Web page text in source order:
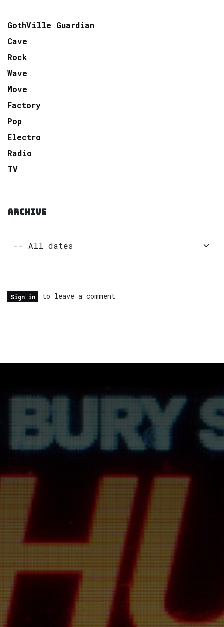
GothVille Guardian
Cave
Rock
Wave
Move
Factory
Pop
Electro
Radio
TV
ARCHIVE
Sign in to leave a comment